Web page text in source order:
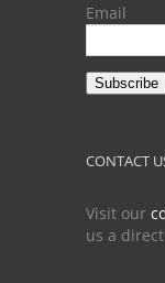
Email
Subscribe
CONTACT
Visit our
us a